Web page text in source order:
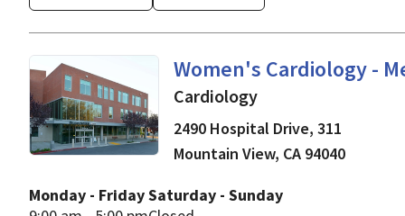
Women's Cardiology -
in Mountain View, CA
Cardiology
2490 Hospital Drive, 311
Mountain View, CA 94040
Monday - FridaySaturday - Sunday